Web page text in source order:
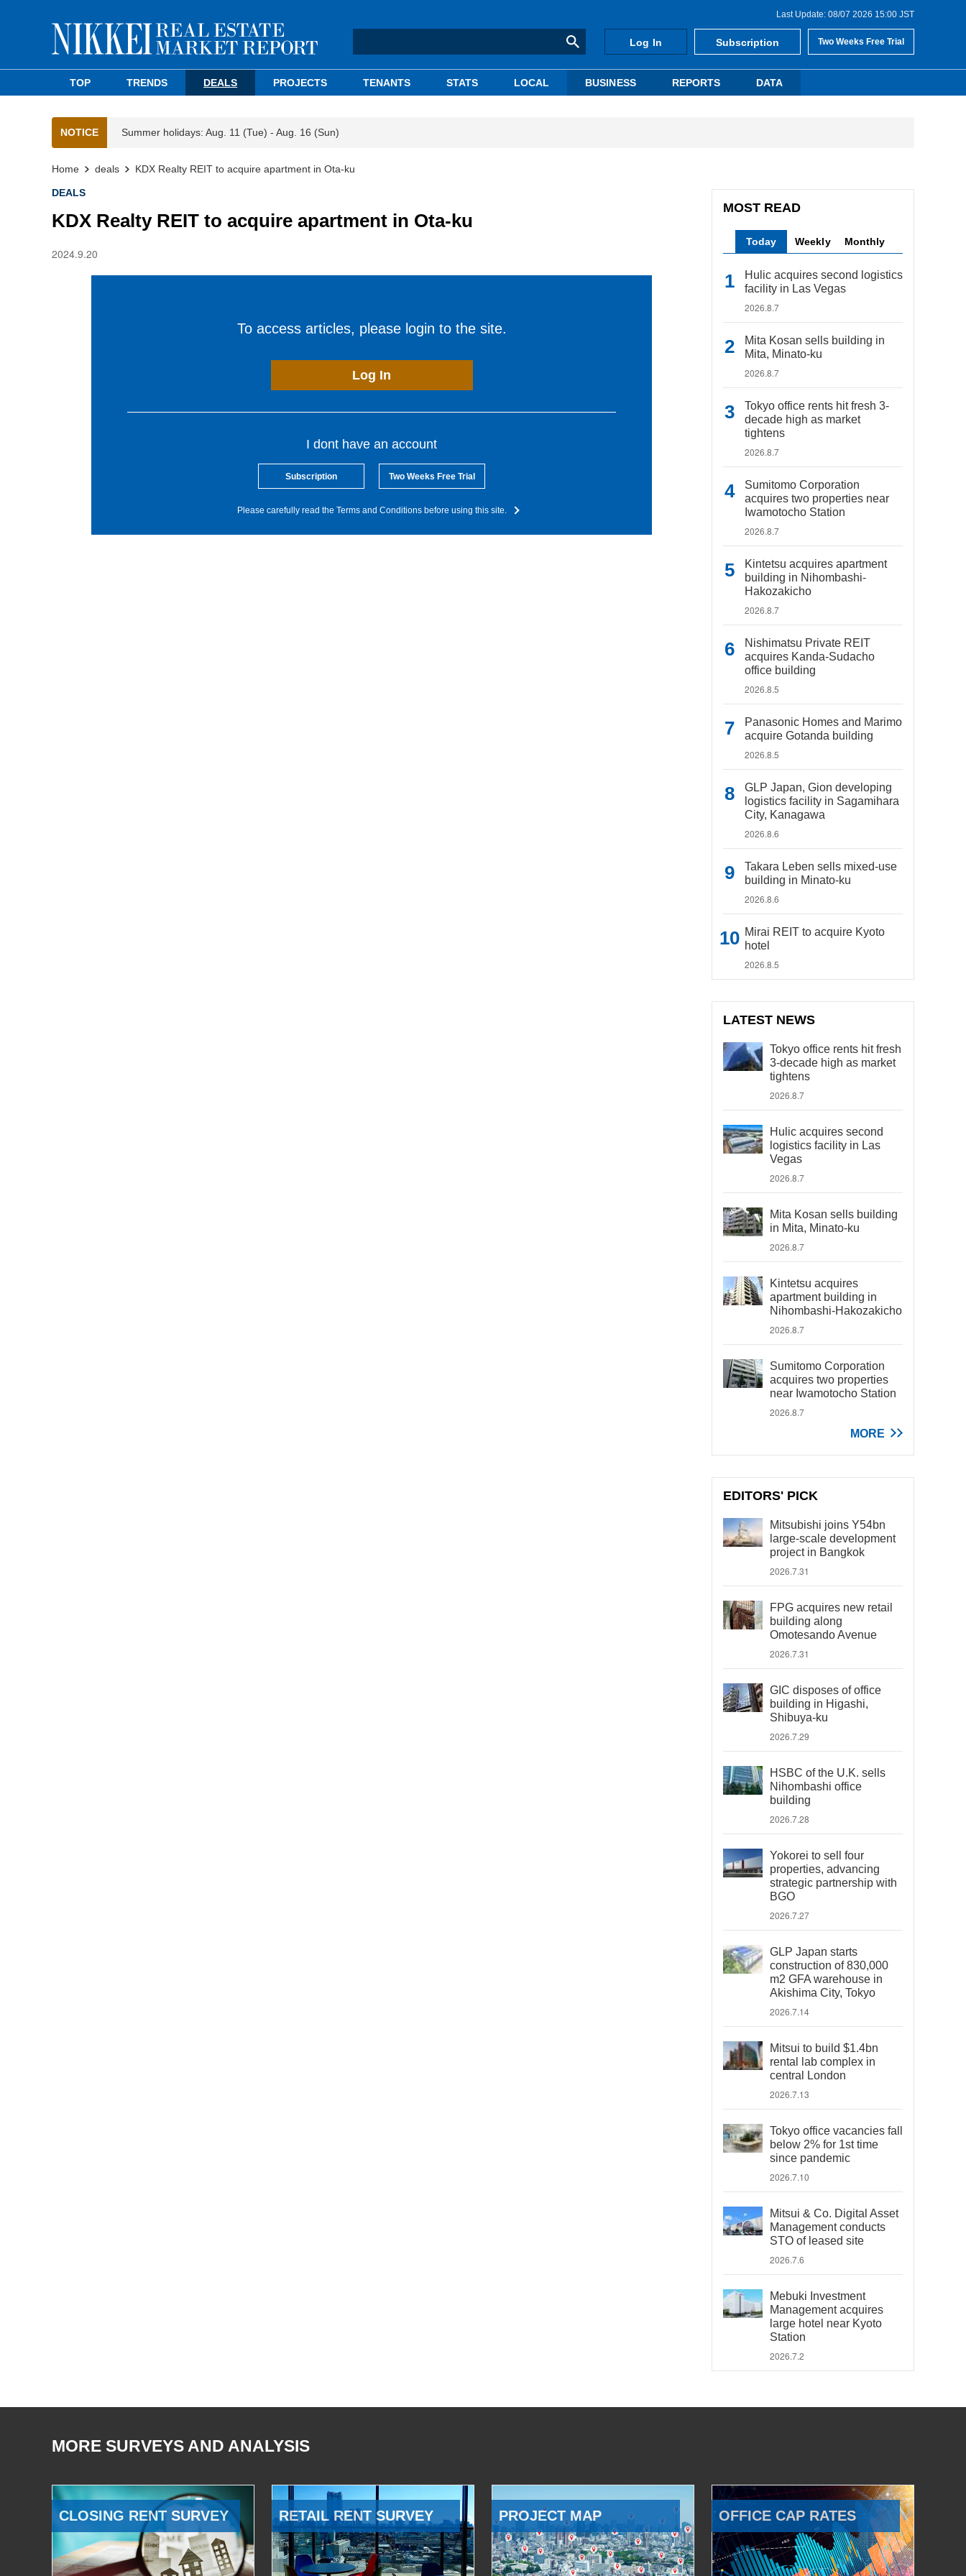
Last Update: 08/07 2026 15:00 JST
Log In Subscription Two Weeks Free Trial
TOP TRENDS DEALS PROJECTS TENANTS STATS LOCAL BUSINESS REPORTS DATA
NOTICE Summer holidays: Aug. 11 (Tue) - Aug. 16 (Sun)
Home deals KDX Realty REIT to acquire apartment in Ota-ku
DEALS
KDX Realty REIT to acquire apartment in Ota-ku
2024.9.20
To access articles, please login to the site.
Log In
I dont have an account
Subscription Two Weeks Free Trial
Please carefully read the Terms and Conditions before using this site.
MOST READ
Today Weekly Monthly
Hulic acquires second logistics
facility in Las Vegas
2026.8.7
Mita Kosan sells building in
Mita, Minato-ku
2026.8.7
Tokyo office rents hit fresh 3-
decade high as market
tightens
2026.8.7
Sumitomo Corporation
acquires two properties near
Iwamotocho Station
2026.8.7
Kintetsu acquires apartment
building in Nihombashi-
Hakozakicho
2026.8.7
Nishimatsu Private REIT
acquires Kanda-Sudacho
office building
2026.8.5
Panasonic Homes and Marimo
acquire Gotanda building
2026.8.5
GLP Japan, Gion developing
logistics facility in Sagamihara
City, Kanagawa
2026.8.6
Takara Leben sells mixed-use
building in Minato-ku
2026.8.6
Mirai REIT to acquire Kyoto
hotel
2026.8.5
LATEST NEWS
Tokyo office rents hit fresh
3-decade high as market
tightens
2026.8.7
Hulic acquires second
logistics facility in Las
Vegas
2026.8.7
Mita Kosan sells building
in Mita, Minato-ku
2026.8.7
Kintetsu acquires
apartment building in
Nihombashi-Hakozakicho
2026.8.7
Sumitomo Corporation
acquires two properties
near Iwamotocho Station
2026.8.7
MORE
EDITORS' PICK
Mitsubishi joins Y54bn
large-scale development
project in Bangkok
2026.7.31
FPG acquires new retail
building along
Omotesando Avenue
2026.7.31
GIC disposes of office
building in Higashi,
Shibuya-ku
2026.7.29
HSBC of the U.K. sells
Nihombashi office
building
2026.7.28
Yokorei to sell four
properties, advancing
strategic partnership with
BGO
2026.7.27
GLP Japan starts
construction of 830,000
m2 GFA warehouse in
Akishima City, Tokyo
2026.7.14
Mitsui to build $1.4bn
rental lab complex in
central London
2026.7.13
Tokyo office vacancies fall
below 2% for 1st time
since pandemic
2026.7.10
Mitsui & Co. Digital Asset
Management conducts
STO of leased site
2026.7.6
Mebuki Investment
Management acquires
large hotel near Kyoto
Station
2026.7.2
MORE SURVEYS AND ANALYSIS
CLOSING RENT SURVEY RETAIL RENT SURVEY PROJECT MAP OFFICE CAP RATES